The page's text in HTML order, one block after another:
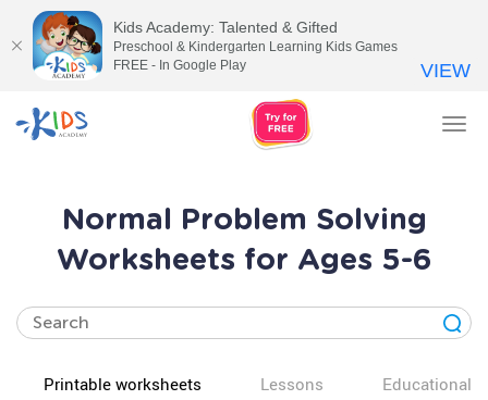
Normal Problem Solving
Worksheets for Ages 5-6
Printable worksheets Lessons Educational
Kids Academy: Talented & Gifted
Preschool & Kindergarten Learning Kids Games
FREE - In Google Play
VIEW